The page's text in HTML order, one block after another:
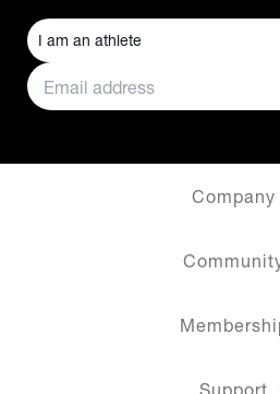
Company
Support